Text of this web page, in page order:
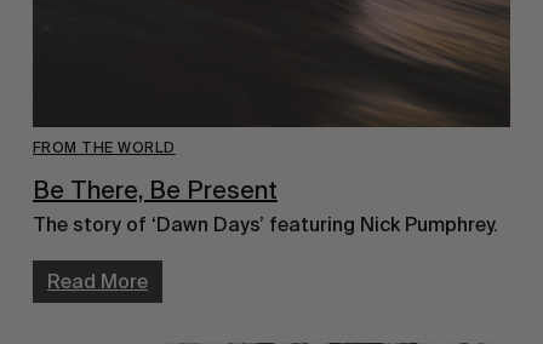
FROM THE WORLD
Be There, Be Present
The story of ‘Dawn Days’ featuring Nick Pumphrey.
Read More